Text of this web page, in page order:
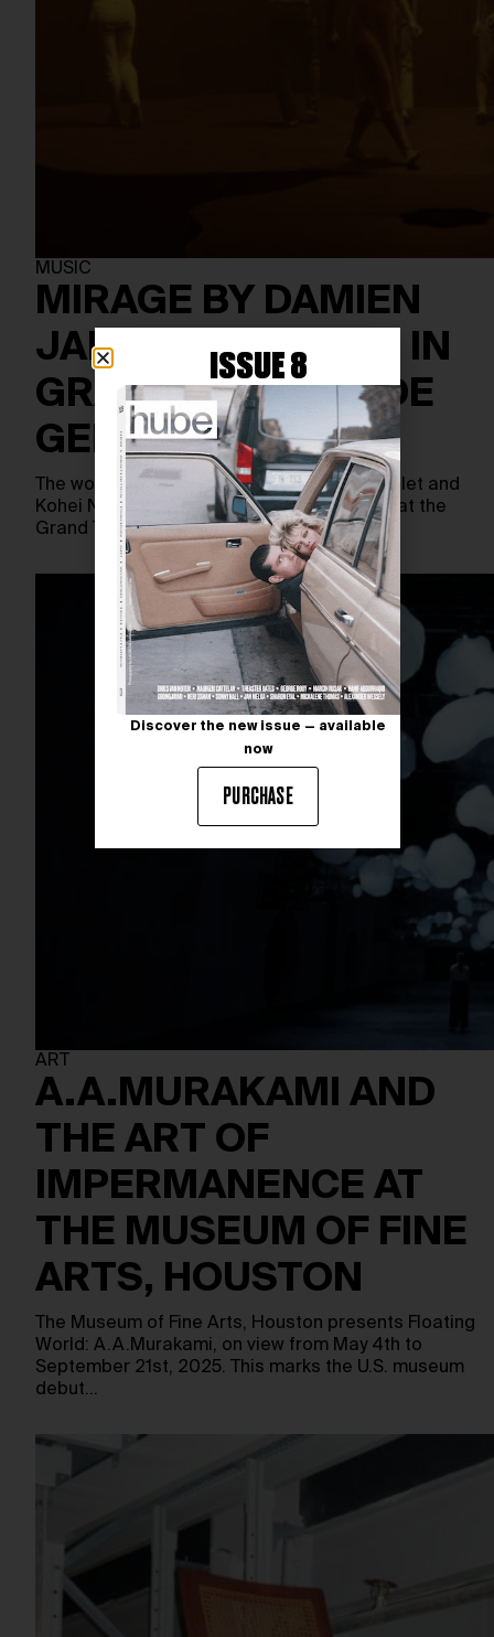
MUSIC
MIRAGE BY DAMIEN
JALET PREMIERES IN
GRAND THÉÂTRE DE
GENÈVE
The world premiere of Mirage by Damien Jalet and
Kohei Nawa takes place on May 6th, 2025, at the
Grand Théâtre de Genève, with additional…
ART
A.A.MURAKAMI AND
THE ART OF
IMPERMANENCE AT
THE MUSEUM OF FINE
ARTS, HOUSTON
The Museum of Fine Arts, Houston presents Floating
World: A.A.Murakami, on view from May 4th to
September 21st, 2025. This marks the U.S. museum
debut…
ISSUE 8
Discover the new issue — available
now
PURCHASE